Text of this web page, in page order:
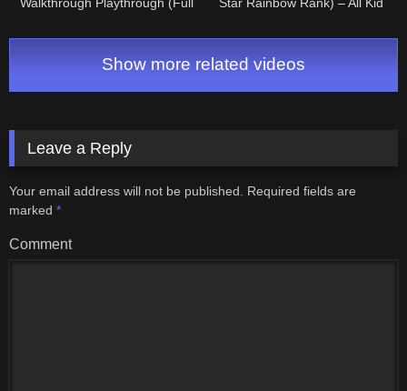
Show more related videos
Leave a Reply
Your email address will not be published.
Required fields are
marked *
Comment